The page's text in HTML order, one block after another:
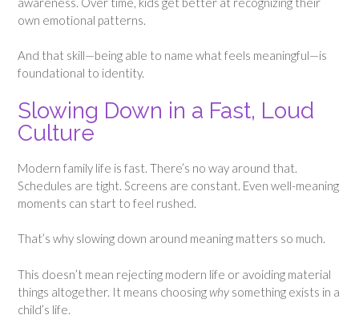
own emotional patterns.
And that skill—being able to name what feels meaningful—is
foundational to identity.
Slowing Down in a Fast, Loud
Culture
Modern family life is fast. There’s no way around that.
Schedules are tight. Screens are constant. Even well-meaning
moments can start to feel rushed.
That’s why slowing down around meaning matters so much.
This doesn’t mean rejecting modern life or avoiding material
things altogether. It means choosingwhy something exists in a
child’s life.